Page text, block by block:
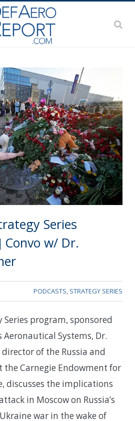
Series
Convo w/ Dr.
PODCASTS, STRATEGY SERIES
Series program, sponsored
Aeronautical Systems, Dr.
of the Russia and
the Carnegie Endowment for
discusses the implications
in Moscow on Russia’s
war in the wake of